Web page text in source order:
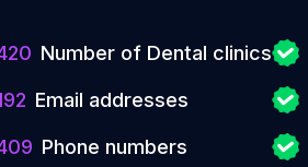
Number of Dental clinics
Email addresses
Phone numbers